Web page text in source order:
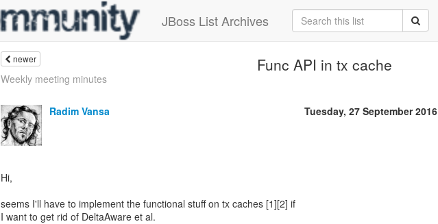
JBoss List Archives
newer Func API in tx cache
Weekly meeting minutes
Radim Vansa Tuesday, 27 September 2016
Hi,
seems I'll have to implement the functional stuff on tx caches [1][2] if
I want to get rid of DeltaAware et al.